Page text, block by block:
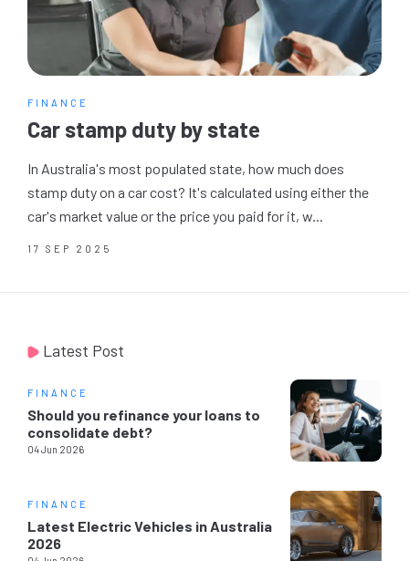
FINANCE
Car stamp duty by state
In Australia's most populated state, how much does
stamp duty on a car cost? It's calculated using either the
car's market value or the price you paid for it, w...
17 SEP 2025
Latest Post
FINANCE
Should you refinance your loans to
consolidate debt?
04 Jun 2026
FINANCE
Latest Electric Vehicles in Australia
2026